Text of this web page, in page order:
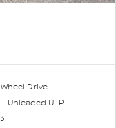
Drive
Unleaded ULP